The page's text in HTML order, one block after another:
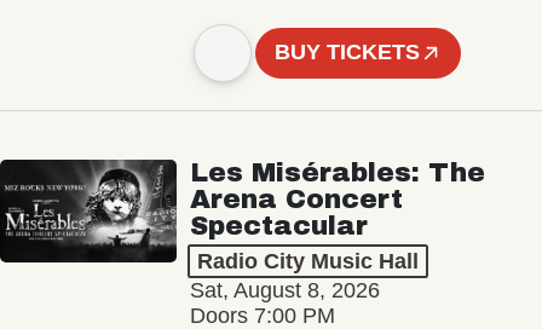
BUY TICKETS
Les Misérables: The
Arena Concert
Spectacular
Radio City Music Hall
Sat, August 8, 2026
Doors 7:00 PM